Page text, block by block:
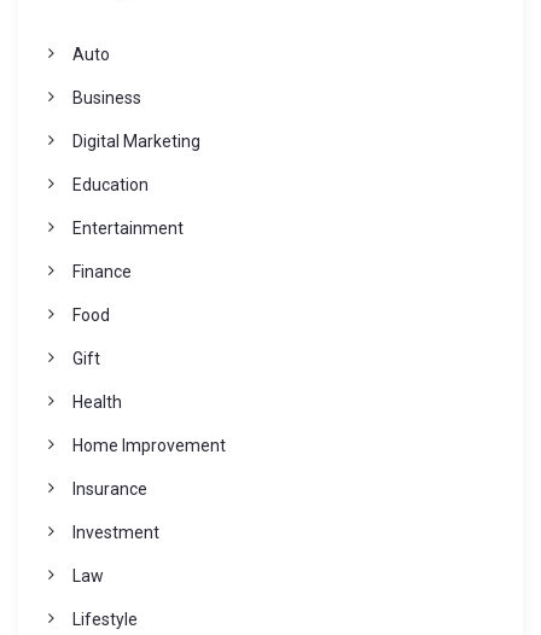
Auto
Business
Digital Marketing
Education
Entertainment
Finance
Food
Gift
Health
Home Improvement
Insurance
Investment
Law
Lifestyle